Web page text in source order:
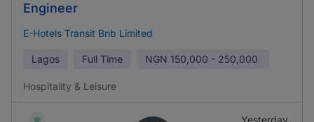
Engineer
E-Hotels Transit Bnb Limited
Lagos Full Time NGN 150,000 - 250,000
Hospitality & Leisure
Yesterday